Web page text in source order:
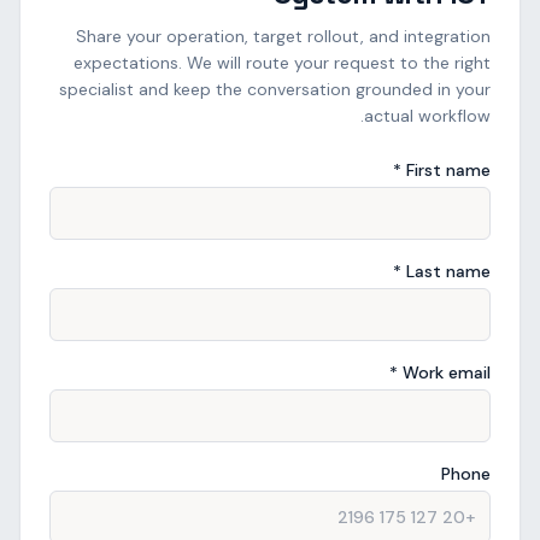
Share your operation, target rollout, and integration
expectations. We will route your request to the right
specialist and keep the conversation grounded in your
actual workflow.
First name *
Last name *
Work email *
Phone